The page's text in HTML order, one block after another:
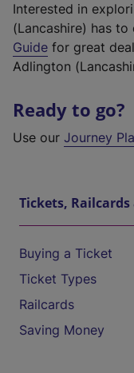
Interested in
(Lancashire) has
Guide for great
Adlington
Ready to go?
Use our Journey
Tickets,
Buying a Ticket
Ticket Types
Railcards
Saving Money